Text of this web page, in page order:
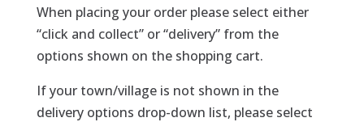
When placing your order please select either
“click and collect” or “delivery” from the
options shown on the shopping cart.
If your town/village is not shown in the
delivery options drop-down list, please select